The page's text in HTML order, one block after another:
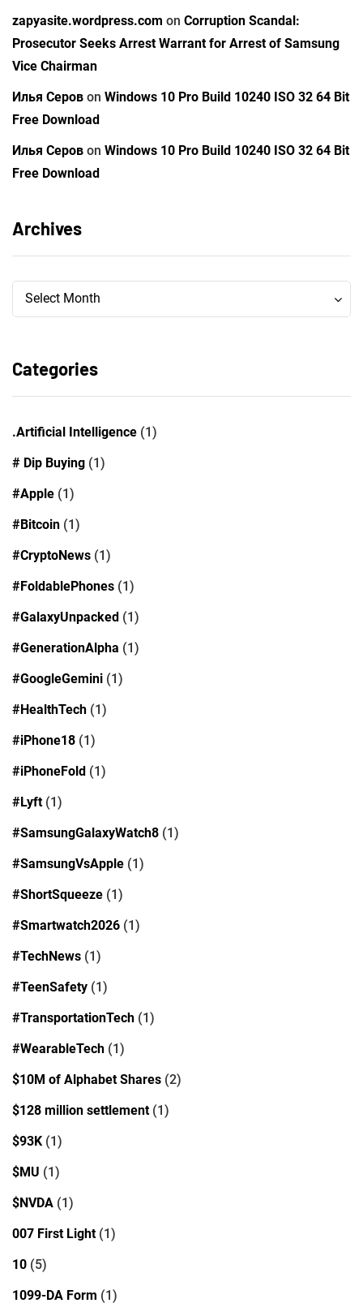
zapyasite.wordpress.com on Corruption Scandal:
Prosecutor Seeks Arrest Warrant for Arrest of Samsung
Vice Chairman
Илья Серов on Windows 10 Pro Build 10240 ISO 32 64 Bit
Free Download
Илья Серов on Windows 10 Pro Build 10240 ISO 32 64 Bit
Free Download
Archives
Archives
Select Month
Archives
Categories
.Artificial Intelligence (1)
# Dip Buying (1)
#Apple (1)
#Bitcoin (1)
#CryptoNews (1)
#FoldablePhones (1)
#GalaxyUnpacked (1)
#GenerationAlpha (1)
#GoogleGemini (1)
#HealthTech (1)
#iPhone18 (1)
#iPhoneFold (1)
#Lyft(1)
#SamsungGalaxyWatch8 (1)
#SamsungVsApple (1)
#ShortSqueeze (1)
#Smartwatch2026 (1)
#TechNews (1)
#TeenSafety (1)
#TransportationTech (1)
#WearableTech (1)
$10M of Alphabet Shares (2)
$128 million settlement(1)
$93K (1)
$MU (1)
$NVDA (1)
007 First Light(1)
10 (5)
1099-DA Form (1)